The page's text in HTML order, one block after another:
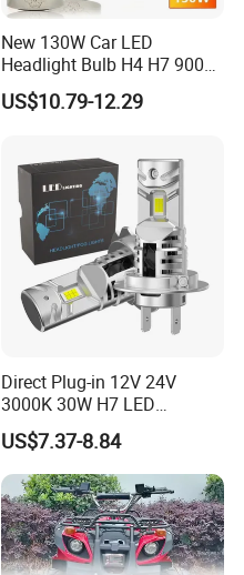
New 130W Car LED
Headlight Bulb H4 H7 9005
Auto Light A20-Series
US$10.79-12.29
Direct Plug-in 12V 24V
3000K 30W H7 LED
Headlight Bulb for Car High
Beam or Low Beam, Plug
and Play, All in One
US$7.37-8.84